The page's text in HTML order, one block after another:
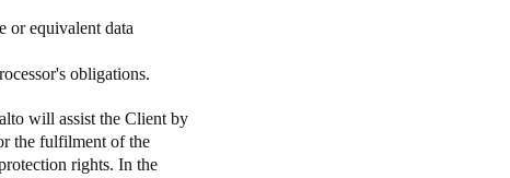
or equivalent data
obligations.
will assist the Client by
the fulfilment of the
rights. In the